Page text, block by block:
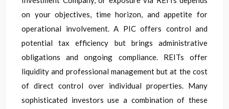
on your objectives, time horizon, and appetite for
operational involvement. A PIC offers control and
potential tax efficiency but brings administrative
obligations and ongoing compliance. REITs offer
liquidity and professional management but at the cost
of direct control over individual properties. Many
sophisticated investors use a combination of these